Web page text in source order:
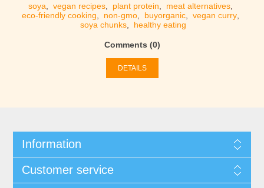
soya
vegan recipes plant protein meat alternatives
eco-friendly cooking
non-gmo buyorganic vegan curry
soya chunks, healthy eating
Comments (0)
DETAILS
Information
Customer service